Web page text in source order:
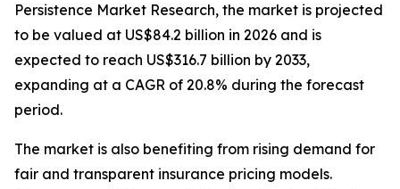
Persistence Market Research, the market is projected
to be valued at US$84.2 billion in 2026 and is
expected to reach US$316.7 billion by 2033,
expanding at a CAGR of 20.8% during the forecast
period.
The market is also benefiting from rising demand for
fair and transparent insurance pricing models.